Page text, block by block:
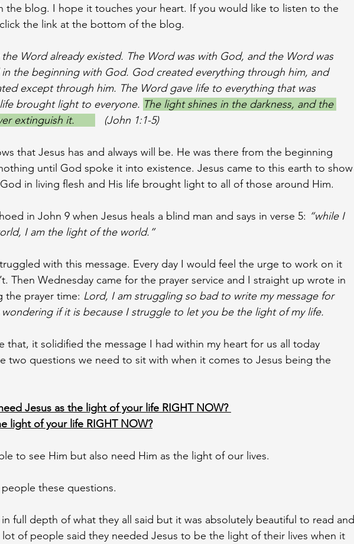
the blog. I hope it touches your heart. If you would like to listen to the
the link at the bottom of the blog.
Word already existed. The Word was with God, and the Word was
the beginning with God. God created everything through him, and
except through him. The Word gave life to everything that was
brought light to everyone. The light shines in the darkness, and the
extinguish it.
(John 1:1-5)
that Jesus has and always will be. He was there from the beginning
until God spoke it into existence. Jesus came to this earth to show
in living flesh and His life brought light to all of those around Him.
in John 9 when Jesus heals a blind man and says in verse 5: “while I
I am the light of the world.”
with this message. Every day I would feel the urge to work on it
Then Wednesday came for the prayer service and I straight up wrote in
the prayer time: Lord, I am struggling so bad to write my message for
wondering if it is because I struggle to let you be the light of my life.
that, it solidified the message I had within my heart for us all today
two questions we need to sit with when it comes to Jesus being the
Jesus as the light of your life RIGHT NOW?
light of your life RIGHT NOW?
to see Him but also need Him as the light of our lives.
these questions.
full depth of what they all said but it was absolutely beautiful to read and
of people said they needed Jesus to be the light of their lives when it